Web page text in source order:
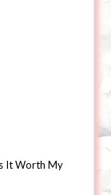
It Worth My